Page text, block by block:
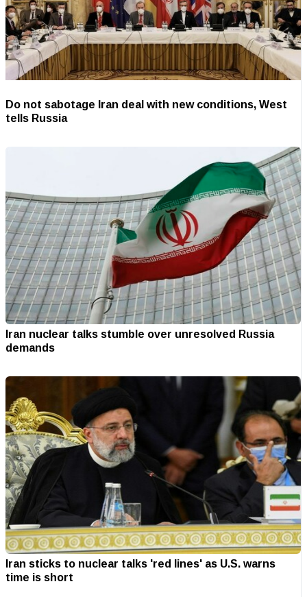
Do not sabotage Iran deal with new conditions, West
tells Russia
Iran nuclear talks stumble over unresolved Russia
demands
Iran sticks to nuclear talks 'red lines' as U.S. warns
time is short